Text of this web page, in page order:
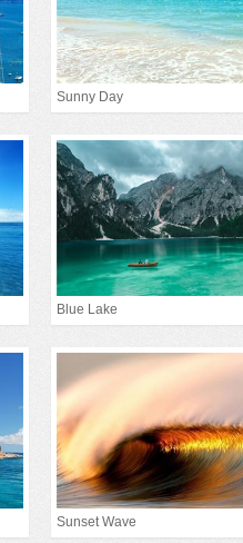
Sunny Day
Blue Lake
Sunset Wave